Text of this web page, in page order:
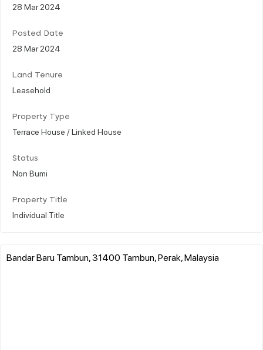
28 Mar 2024
Posted Date
28 Mar 2024
Land Tenure
Leasehold
Property Type
Terrace House / Linked House
Status
Non Bumi
Property Title
Individual Title
Bandar Baru Tambun, 31400 Tambun, Perak, Malaysia